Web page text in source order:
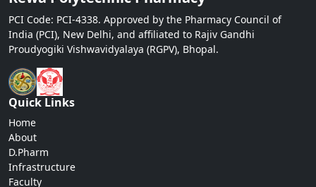
PCI Code: PCI-4338. Approved by the Pharmacy Council of
India (PCI), New Delhi, and affiliated to Rajiv Gandhi
Proudyogiki Vishwavidyalaya (RGPV), Bhopal.
Quick Links
Home
About
D.Pharm
Infrastructure
Faculty